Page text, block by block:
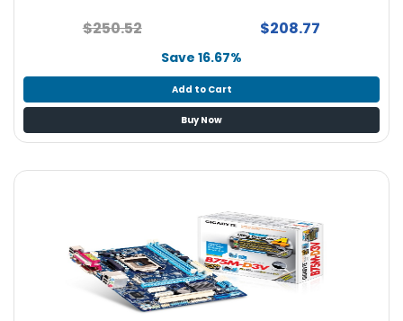
$250.52 $208.77
Save 16.67%
Add to Cart
Buy Now